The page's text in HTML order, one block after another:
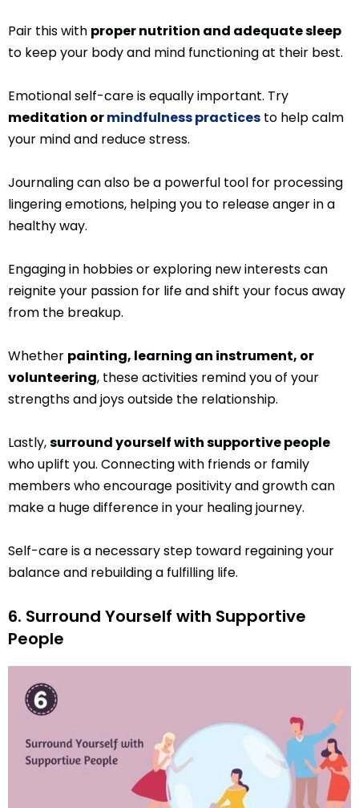
Pair this with proper nutrition and adequate sleep
to keep your body and mind functioning at their best.
Emotional self-care is equally important. Try
meditation ormindfulness practices to help calm
your mind and reduce stress.
Journaling can also be a powerful tool for processing
lingering emotions, helping you to release anger in a
healthy way.
Engaging in hobbies or exploring new interests can
reignite your passion for life and shift your focus away
from the breakup.
Whether painting, learning an instrument, or
volunteering, these activities remind you of your
strengths and joys outside the relationship.
Lastly,surround yourself with supportive people
who uplift you. Connecting with friends or family
members who encourage positivity and growth can
make a huge difference in your healing journey.
Self-care is a necessary step toward regaining your
balance and rebuilding a fulfilling life.
6. Surround Yourself with Supportive
People